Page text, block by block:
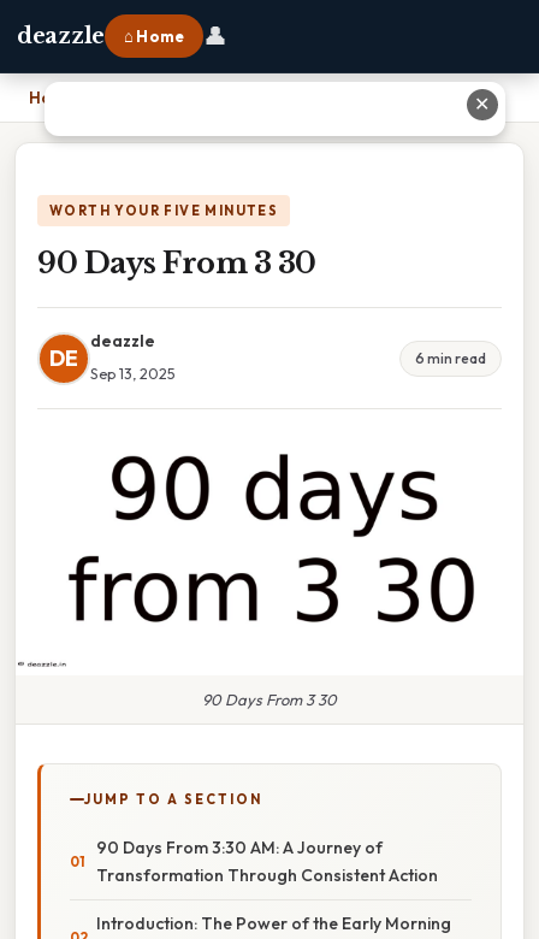
deazzle ⌂ Home 👤
Home
WORTH YOUR FIVE MINUTES
90 Days From 3 30
DE
deazzle
Sep 13, 2025
6 min read
90 Days From 3 30
JUMP TO A SECTION
90 Days From 3:30 AM: A Journey of
Transformation Through Consistent Action
Introduction: The Power of the Early Morning
✕